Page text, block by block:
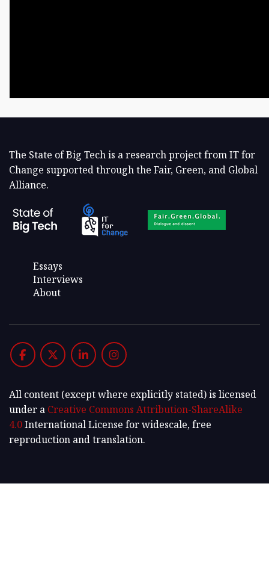
The State of Big Tech is a research project from IT for
Change supported through the Fair, Green, and Global
Alliance.
Essays
Interviews
About
All content (except where explicitly stated) is licensed
under a Creative Commons Attribution-ShareAlike
4.0International License for widescale, free
reproduction and translation.